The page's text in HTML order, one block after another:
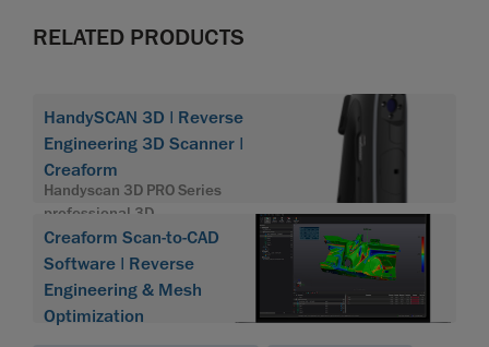
RELATED PRODUCTS
HandySCAN 3D | Reverse
Engineering 3D Scanner |
Creaform
Handyscan 3D PRO Series
professional 3D
Creaform Scan-to-CAD
Software | Reverse
Engineering & Mesh
Optimization